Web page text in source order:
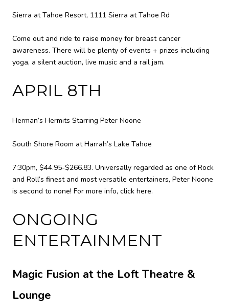
Sierra at Tahoe Resort, 1111 Sierra at Tahoe Rd
Come out and ride to raise money for breast cancer
awareness. There will be plenty of events + prizes including
yoga, a silent auction, live music and a rail jam.
APRIL 8TH
Herman’s Hermits Starring Peter Noone
South Shore Room at Harrah’s Lake Tahoe
7:30pm, $44.95-$266.83. Universally regarded as one of Rock
and Roll’s finest and most versatile entertainers, Peter Noone
is second to none! For more info, click here.
ONGOING
ENTERTAINMENT
Magic Fusion at the Loft Theatre &
Lounge